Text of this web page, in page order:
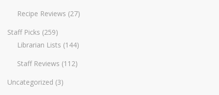
Recipe Reviews (27)
Staff Picks (259)
Librarian Lists (144)
Staff Reviews (112)
Uncategorized (3)